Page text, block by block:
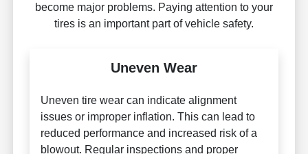
become major problems. Paying attention to your
tires is an important part of vehicle safety.
Uneven Wear
Uneven tire wear can indicate alignment
issues or improper inflation. This can lead to
reduced performance and increased risk of a
blowout. Regular inspections and proper